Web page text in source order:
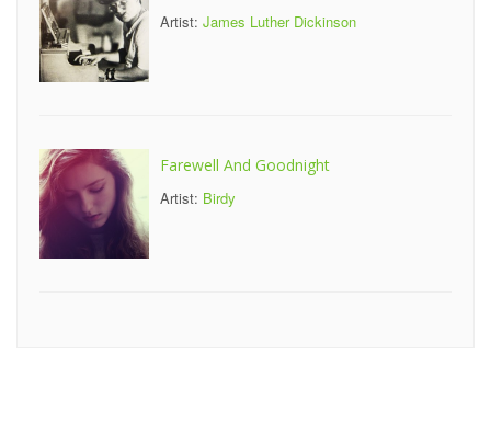
Artist: James Luther Dickinson
Farewell And Goodnight
Artist: Birdy